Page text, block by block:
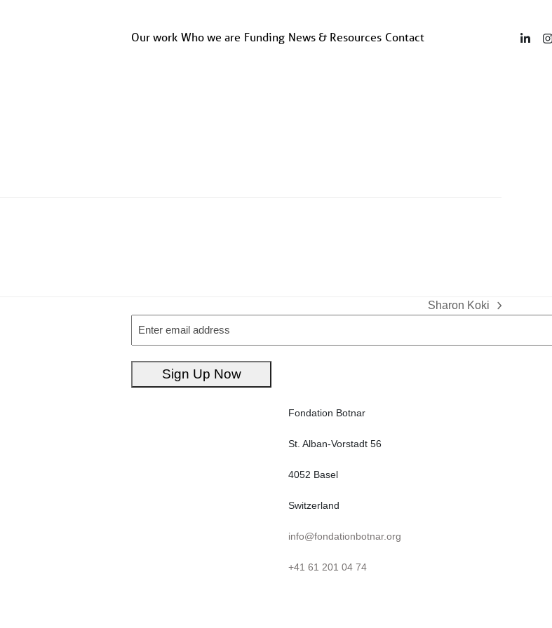
Our work Who we are Funding News & Resources Contact
next
Sharon Koki
Email
Sign Up Now
Fondation Botnar
St. Alban-Vorstadt 56
4052 Basel
Switzerland
info@fondationbotnar.org
+41 61 201 04 74